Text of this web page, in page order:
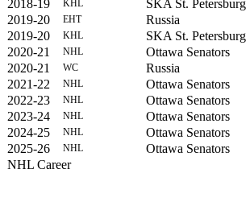
2018-19
KHL SKA St. Petersburg
2019-20
EHT Russia
2019-20
KHL SKA St. Petersburg
2020-21
NHL Ottawa Senators
2020-21
WC Russia
2021-22
NHL Ottawa Senators
2022-23
NHL Ottawa Senators
2023-24
NHL Ottawa Senators
2024-25
NHL Ottawa Senators
2025-26
NHL Ottawa Senators
NHL Career